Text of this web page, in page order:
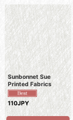
Sunbonnet Sue
Printed Fabrics
110JPY